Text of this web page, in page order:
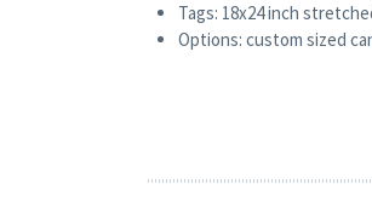
Tags: 18x24 inch
Options: custom sized